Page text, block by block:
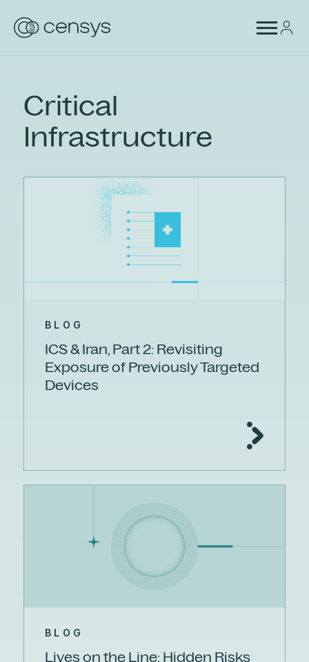
Critical
Infrastructure
BLOG
ICS & Iran, Part 2: Revisiting
Exposure of Previously Targeted
Devices
BLOG
Lives on the Line: Hidden Risks